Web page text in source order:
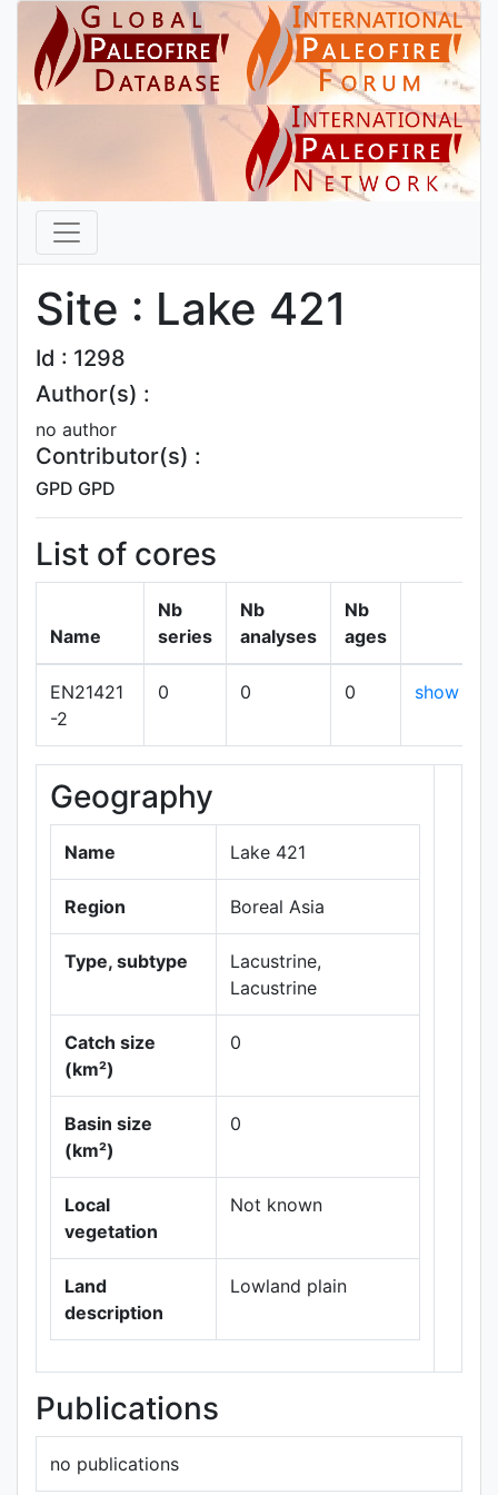
Site : Lake 421
Id : 1298
Author(s) :
no author
Contributor(s) :
GPD GPD
List of cores
Name
Nb
series
Nb
analyses
Nb
ages
EN21421
-2
0 0 0 show
Geography
Name Lake 421
Region Boreal Asia
Type, subtype
Lacustrine,
Lacustrine
Catch size
(km²)
0
Basin size
(km²)
0
Local
vegetation
Not known
Land
description
Lowland plain
Data ©
Publications
no publications